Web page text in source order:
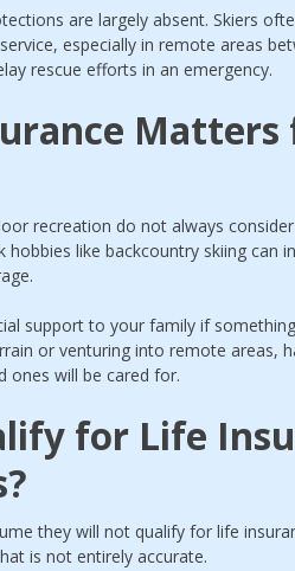
are largely absent. Skiers
especially in remote areas
rescue efforts in an emergency.
recreation do not always
hobbies like backcountry skiing can
support to your family if
or venturing into remote areas,
ones will be cared for.
for Life
they will not qualify for life
is not entirely accurate.